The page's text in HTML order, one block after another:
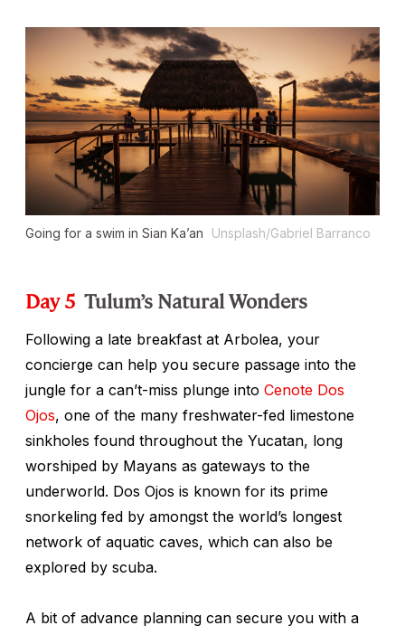
Going for a swim in Sian Ka’an Unsplash/Gabriel Barranco
Day 5 Tulum’s Natural Wonders
Following a late breakfast at Arbolea, your
concierge can help you secure passage into the
jungle for a can’t-miss plunge into Cenote Dos
Ojos, one of the many freshwater-fed limestone
sinkholes found throughout the Yucatan, long
worshiped by Mayans as gateways to the
underworld. Dos Ojos is known for its prime
snorkeling fed by amongst the world’s longest
network of aquatic caves, which can also be
explored by scuba.
A bit of advance planning can secure you with a